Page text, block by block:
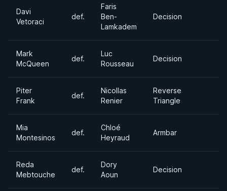
Davi
Vetoraci
def.
Faris
Ben-
Lamkadem
Decision
Mark
McQueen
def.
Luc
Rousseau
Decision
Piter
Frank
def.
Nicollas
Renier
Reverse
Triangle
Mia
Montesinos
def.
Chloé
Heyraud
Armbar
Reda
Mebtouche
def.
Dory
Aoun
Decision